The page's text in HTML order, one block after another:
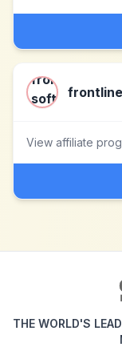
View affiliate
THE WORLD'S